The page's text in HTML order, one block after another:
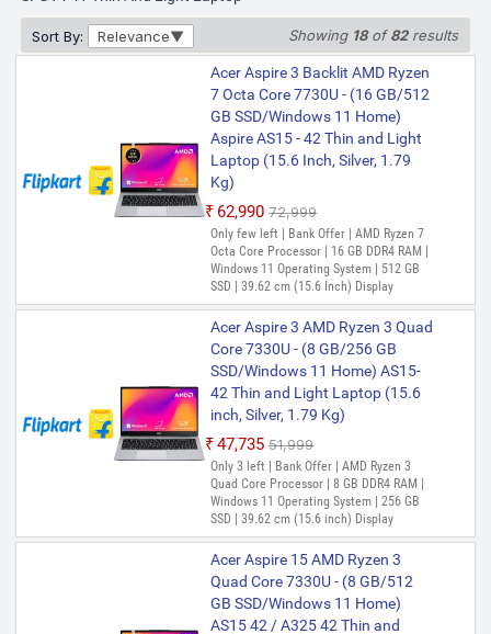
₹84,999
Only 1 left | Bank Offer | AMD Ryzen 7
Octa Core Processor | 16 GB LPDDR4X
RAM | Windows 11 Operating System | 1
TB SSD | 35.56 cm (14 Inch) Display
Acer Swift Go 14 AI Office 2024
Plus - (16 GB/512 GB
SSD/Windows 11 Home) SFG14-
01-X9C8 Thin and Light Laptop
(14.5 Inch, Steel Gray, 1.32 Kg,
With MS Office)
₹1,08,799
Only 4 left | Bank Offer | Snapdragon X
Plus Processor | 16 GB LPDDR5X RAM |
Windows 11 Operating System | 512 GB
SSD | 36.83 cm (14.5 Inch) Display
Sort By: Relevance Showing 18of82results
Acer Aspire 3 Backlit AMD Ryzen
7 Octa Core 7730U - (16 GB/512
GB SSD/Windows 11 Home)
Aspire AS15 - 42 Thin and Light
Laptop (15.6 Inch, Silver, 1.79
Kg)
₹62,990 ₹72,999
Only few left | Bank Offer | AMD Ryzen 7
Octa Core Processor | 16 GB DDR4 RAM |
Windows 11 Operating System | 512 GB
SSD | 39.62 cm (15.6 Inch) Display
Acer Aspire 3 AMD Ryzen 3 Quad
Core 7330U - (8 GB/256 GB
SSD/Windows 11 Home) AS15-
42 Thin and Light Laptop (15.6
inch, Silver, 1.79 Kg)
₹47,735 ₹51,999
Only 3 left | Bank Offer | AMD Ryzen 3
Quad Core Processor | 8 GB DDR4 RAM |
Windows 11 Operating System | 256 GB
SSD | 39.62 cm (15.6 inch) Display
Acer Aspire 15 AMD Ryzen 3
Quad Core 7330U - (8 GB/512
GB SSD/Windows 11 Home)
AS15 42 / A325 42 Thin and